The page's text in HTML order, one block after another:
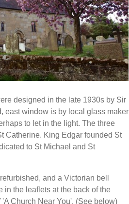
designed in the late 1930s by Sir
east window is by local glass maker
to let in the light. The three
Catherine. King Edgar founded St
to St Michael and St
and a Victorian bell
in the leaflets at the back of the
Church Near You'. (See below)